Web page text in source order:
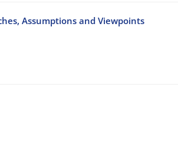
Assumptions and Viewpoints